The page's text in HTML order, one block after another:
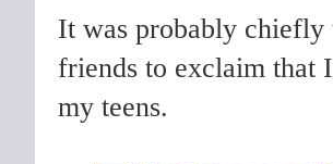
It was probably chiefly
friends to exclaim that
my teens.